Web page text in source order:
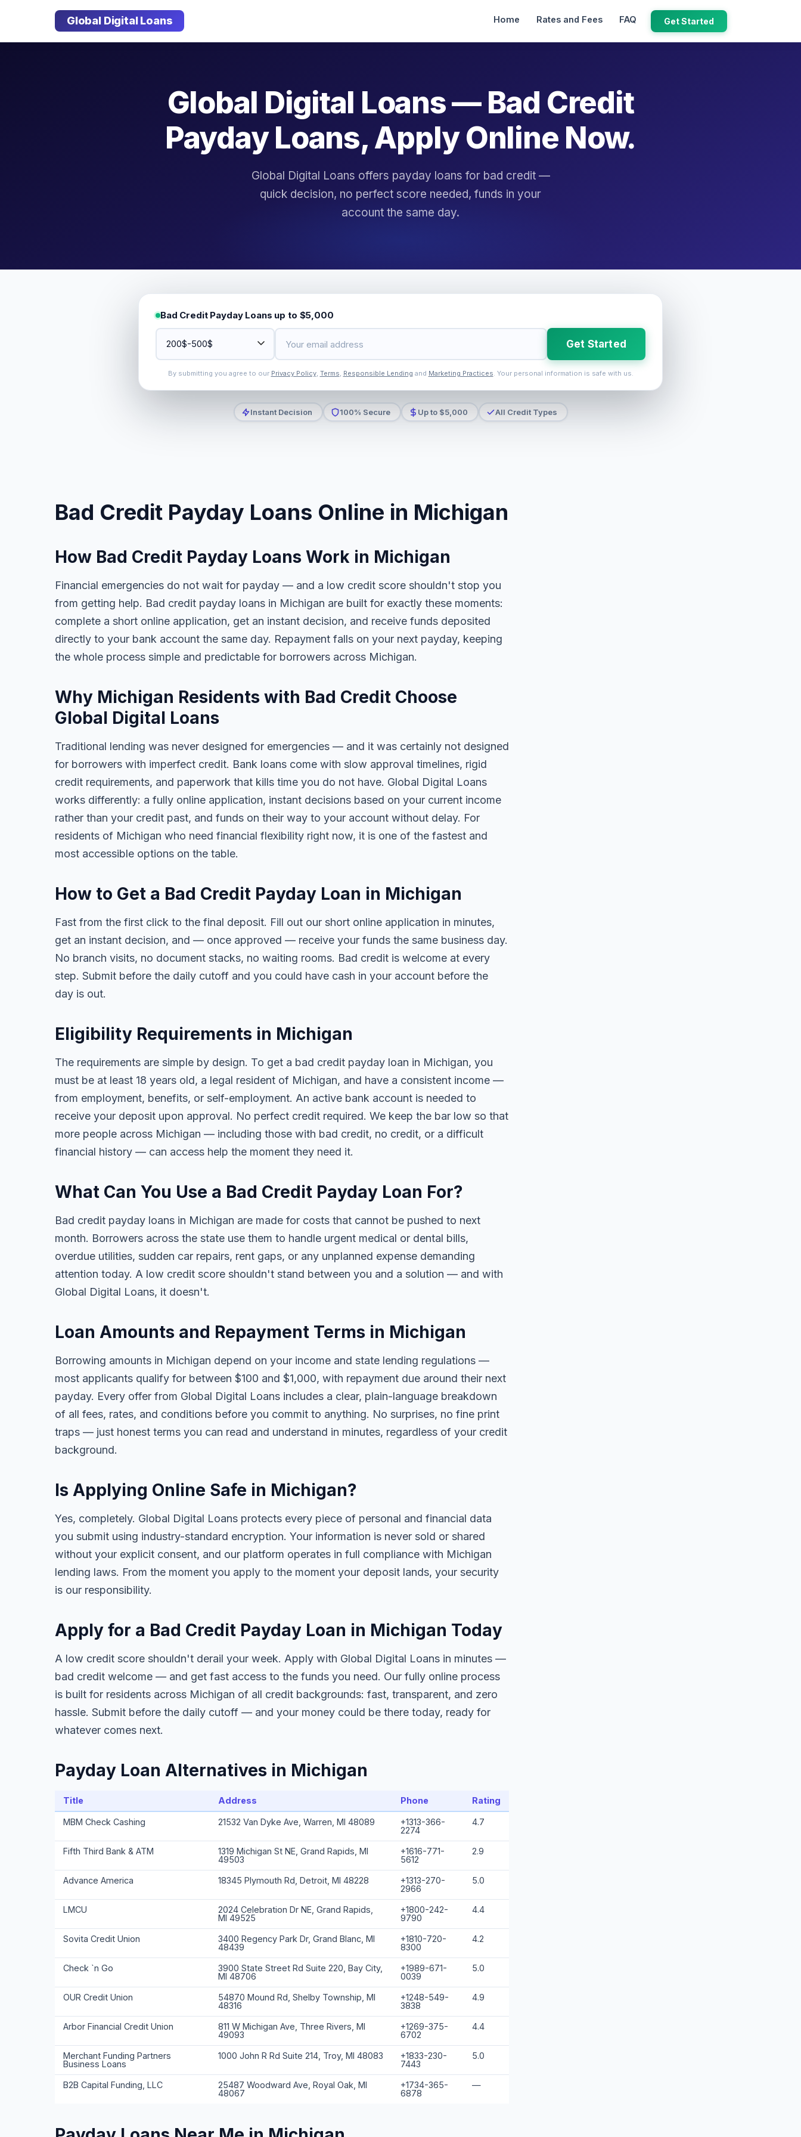
Global Digital Loans Home Rates and Fees FAQ Get Started
Global Digital Loans — Bad Credit
Payday Loans, Apply Online Now.
Global Digital Loans offers payday loans for bad credit —
quick decision, no perfect score needed, funds in your
account the same day.
Bad Credit Payday Loans up to $5,000
Get Started
By submitting you agree to our Privacy Policy, Terms, Responsible Lending and Marketing Practices. Your personal information is safe with us.
Instant Decision 100% Secure Up to $5,000 All Credit Types
Bad Credit Payday Loans Online in Michigan
How Bad Credit Payday Loans Work in Michigan
Financial emergencies do not wait for payday — and a low credit score shouldn't stop you
from getting help. Bad credit payday loans in Michigan are built for exactly these moments:
complete a short online application, get an instant decision, and receive funds deposited
directly to your bank account the same day. Repayment falls on your next payday, keeping
the whole process simple and predictable for borrowers across Michigan.
Why Michigan Residents with Bad Credit Choose
Global Digital Loans
Traditional lending was never designed for emergencies — and it was certainly not designed
for borrowers with imperfect credit. Bank loans come with slow approval timelines, rigid
credit requirements, and paperwork that kills time you do not have. Global Digital Loans
works differently: a fully online application, instant decisions based on your current income
rather than your credit past, and funds on their way to your account without delay. For
residents of Michigan who need financial flexibility right now, it is one of the fastest and
most accessible options on the table.
How to Get a Bad Credit Payday Loan in Michigan
Fast from the first click to the final deposit. Fill out our short online application in minutes,
get an instant decision, and — once approved — receive your funds the same business day.
No branch visits, no document stacks, no waiting rooms. Bad credit is welcome at every
step. Submit before the daily cutoff and you could have cash in your account before the
day is out.
Eligibility Requirements in Michigan
The requirements are simple by design. To get a bad credit payday loan in Michigan, you
must be at least 18 years old, a legal resident of Michigan, and have a consistent income —
from employment, benefits, or self-employment. An active bank account is needed to
receive your deposit upon approval. No perfect credit required. We keep the bar low so that
more people across Michigan — including those with bad credit, no credit, or a difficult
financial history — can access help the moment they need it.
What Can You Use a Bad Credit Payday Loan For?
Bad credit payday loans in Michigan are made for costs that cannot be pushed to next
month. Borrowers across the state use them to handle urgent medical or dental bills,
overdue utilities, sudden car repairs, rent gaps, or any unplanned expense demanding
attention today. A low credit score shouldn't stand between you and a solution — and with
Global Digital Loans, it doesn't.
Loan Amounts and Repayment Terms in Michigan
Borrowing amounts in Michigan depend on your income and state lending regulations —
most applicants qualify for between $100 and $1,000, with repayment due around their next
payday. Every offer from Global Digital Loans includes a clear, plain-language breakdown
of all fees, rates, and conditions before you commit to anything. No surprises, no fine print
traps — just honest terms you can read and understand in minutes, regardless of your credit
background.
Is Applying Online Safe in Michigan?
Yes, completely. Global Digital Loans protects every piece of personal and financial data
you submit using industry-standard encryption. Your information is never sold or shared
without your explicit consent, and our platform operates in full compliance with Michigan
lending laws. From the moment you apply to the moment your deposit lands, your security
is our responsibility.
Apply for a Bad Credit Payday Loan in Michigan Today
A low credit score shouldn't derail your week. Apply with Global Digital Loans in minutes —
bad credit welcome — and get fast access to the funds you need. Our fully online process
is built for residents across Michigan of all credit backgrounds: fast, transparent, and zero
hassle. Submit before the daily cutoff — and your money could be there today, ready for
whatever comes next.
Payday Loan Alternatives in Michigan
Title Address Phone Rating
MBM Check Cashing 21532 Van Dyke Ave, Warren, MI 48089
+1313-366-
2274
4.7
Fifth Third Bank & ATM
1319 Michigan St NE, Grand Rapids, MI
49503
+1616-771-
5612
2.9
Advance America 18345 Plymouth Rd, Detroit, MI 48228
+1313-270-
2966
5.0
LMCU
2024 Celebration Dr NE, Grand Rapids,
MI 49525
+1800-242-
9790
4.4
Sovita Credit Union
3400 Regency Park Dr, Grand Blanc, MI
48439
+1810-720-
8300
4.2
Check `n Go
3900 State Street Rd Suite 220, Bay City,
MI 48706
+1989-671-
0039
5.0
OUR Credit Union
54870 Mound Rd, Shelby Township, MI
48316
+1248-549-
3838
4.9
Arbor Financial Credit Union
811 W Michigan Ave, Three Rivers, MI
49093
+1269-375-
6702
4.4
Merchant Funding Partners
Business Loans
1000 John R Rd Suite 214, Troy, MI 48083
+1833-230-
7443
5.0
B2B Capital Funding, LLC
25487 Woodward Ave, Royal Oak, MI
48067
+1734-365-
6878
—